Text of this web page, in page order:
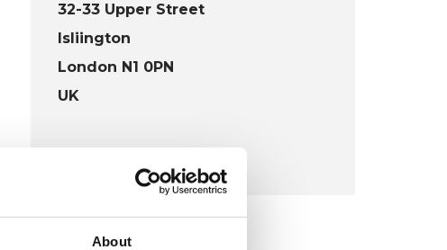
About
32-33 Upper Street
Isliington
London N1 0PN
UK